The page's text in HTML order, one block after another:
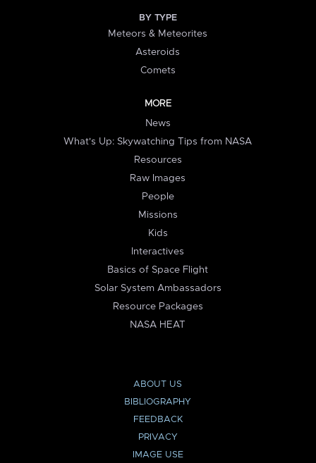
BY TYPE
Meteors & Meteorites
Asteroids
Comets
MORE
News
What's Up: Skywatching Tips from NASA
Resources
Raw Images
People
Missions
Kids
Interactives
Basics of Space Flight
Solar System Ambassadors
Resource Packages
NASA HEAT
ABOUT US
BIBLIOGRAPHY
FEEDBACK
PRIVACY
IMAGE USE